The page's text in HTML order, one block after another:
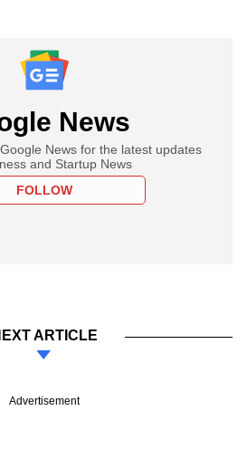
News
News for the latest updates
and Startup News
FOLLOW
ARTICLE
Advertisement